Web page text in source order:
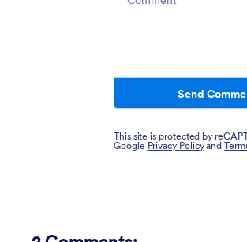
Send
This site is protected by
Google Privacy Policyand